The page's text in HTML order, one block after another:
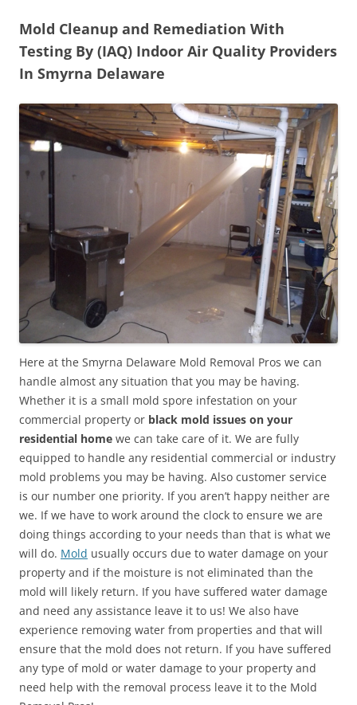
Mold Cleanup and Remediation With
Testing By (IAQ) Indoor Air Quality Providers
In Smyrna Delaware
Here at the Smyrna Delaware Mold Removal Pros we can
handle almost any situation that you may be having.
Whether it is a small mold spore infestation on your
commercial property or black mold issues on your
residential home we can take care of it. We are fully
equipped to handle any residential commercial or industry
mold problems you may be having. Also customer service
is our number one priority. If you aren’t happy neither are
we. If we have to work around the clock to ensure we are
doing things according to your needs than that is what we
will do. Mold usually occurs due to water damage on your
property and if the moisture is not eliminated than the
mold will likely return. If you have suffered water damage
and need any assistance leave it to us! We also have
experience removing water from properties and that will
ensure that the mold does not return. If you have suffered
any type of mold or water damage to your property and
need help with the removal process leave it to the Mold